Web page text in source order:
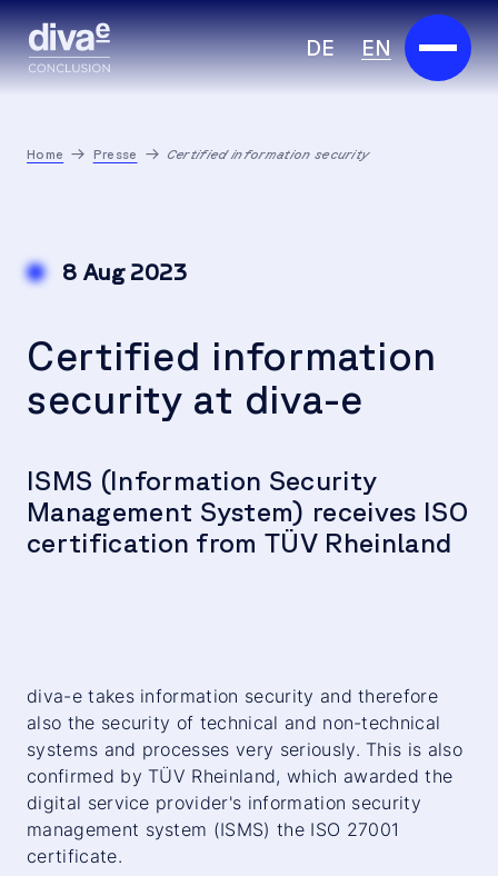
DE EN
Partners
About us
Insights
Home Presse Certified information security
8 Aug 2023
Certified information
security at diva-e
ISMS (Information Security
Management System) receives ISO
certification from TÜV Rheinland
diva-e takes information security and therefore
also the security of technical and non-technical
systems and processes very seriously. This is also
confirmed by TÜV Rheinland, which awarded the
digital service provider's information security
management system (ISMS) the ISO 27001
certificate.